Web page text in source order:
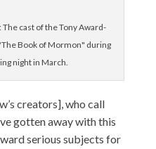
The cast of the Tony Award-
Book of Mormon" during
night in March.
creators], who call
gotten away with this
serious subjects for